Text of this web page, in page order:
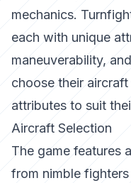
mechanics.
each with unique
maneuverability,
choose their
attributes to suit
Aircraft Selection
The game features
from nimble